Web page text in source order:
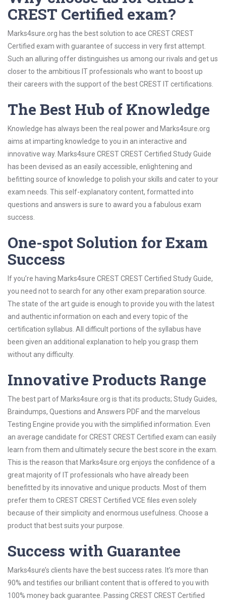
CREST Certified exam?
Marks4sure.org has the best solution to ace CREST CREST
Certified exam with guarantee of success in very first attempt.
Such an alluring offer distinguishes us among our rivals and get us
closer to the ambitious IT professionals who want to boost up
their careers with the support of the best CREST IT certifications.
The Best Hub of Knowledge
Knowledge has always been the real power and Marks4sure.org
aims at imparting knowledge to you in an interactive and
innovative way. Marks4sure CREST CREST Certified Study Guide
has been devised as an easily accessible, enlightening and
befitting source of knowledge to polish your skills and cater to your
exam needs. This self-explanatory content, formatted into
questions and answers is sure to award you a fabulous exam
success.
One-spot Solution for Exam
Success
If you’re having Marks4sure CREST CREST Certified Study Guide,
you need not to search for any other exam preparation source.
The state of the art guide is enough to provide you with the latest
and authentic information on each and every topic of the
certification syllabus. All difficult portions of the syllabus have
been given an additional explanation to help you grasp them
without any difficulty.
Innovative Products Range
The best part of Marks4sure.org is that its products; Study Guides,
Braindumps, Questions and Answers PDF and the marvelous
Testing Engine provide you with the simplified information. Even
an average candidate for CREST CREST Certified exam can easily
learn from them and ultimately secure the best score in the exam.
This is the reason that Marks4sure.org enjoys the confidence of a
great majority of IT professionals who have already been
benefitted by its innovative and unique products. Most of them
prefer them to CREST CREST Certified VCE files even solely
because of their simplicity and enormous usefulness. Choose a
product that best suits your purpose.
Success with Guarantee
Marks4sure’s clients have the best success rates. It’s more than
90% and testifies our brilliant content that is offered to you with
100% money back guarantee. Passing CREST CREST Certified